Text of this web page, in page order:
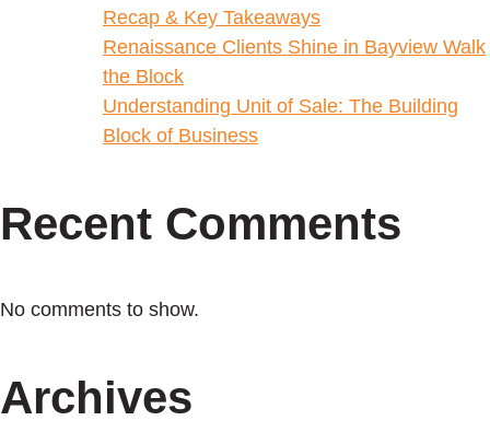
Recap & Key Takeaways
Renaissance Clients Shine in Bayview Walk
the Block
Understanding Unit of Sale: The Building
Block of Business
Recent Comments
No comments to show.
Archives